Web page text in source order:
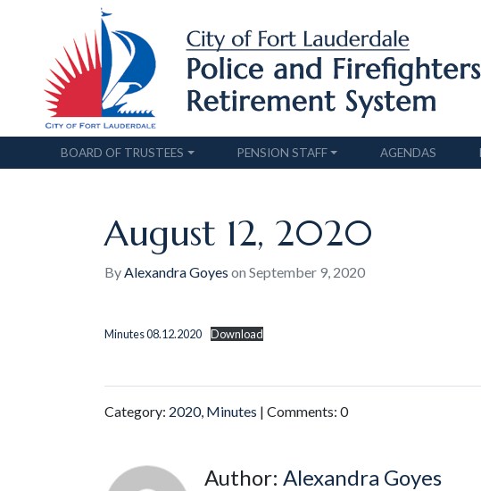
BOARD OF TRUSTEES PENSION STAFF AGENDAS
August 12, 2020
ByAlexandra Goyes on September 9, 2020
Minutes 08.12.2020 Download
Category: 2020, Minutes | Comments: 0
Author: Alexandra Goyes